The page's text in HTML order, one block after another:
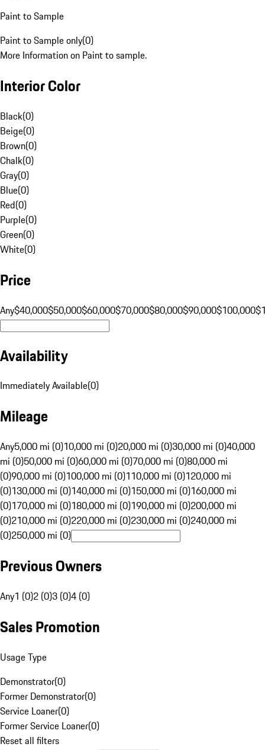
Paint to Sample
Paint to Sample only(0)
More Information on Paint to sample.
Interior Color
Black(0)
Beige(0)
Brown(0)
Chalk(0)
Gray(0)
Blue(0)
Red(0)
Purple(0)
Green(0)
White(0)
Price
Any$40,000$50,000$60,000$70,000$80,000$90,000$100,000
Availability
Immediately Available(0)
Mileage
Any5,000 mi (0)10,000 mi (0)20,000 mi (0)30,000 mi (0)40,000
mi (0)50,000 mi (0)60,000 mi (0)70,000 mi (0)80,000 mi
(0)90,000 mi (0)100,000 mi (0)110,000 mi (0)120,000 mi
(0)130,000 mi (0)140,000 mi (0)150,000 mi (0)160,000 mi
(0)170,000 mi (0)180,000 mi (0)190,000 mi (0)200,000 mi
(0)210,000 mi (0)220,000 mi (0)230,000 mi (0)240,000 mi
(0)250,000 mi (0)
Previous Owners
Any1 (0)2 (0)3 (0)4 (0)
Sales Promotion
Usage Type
Demonstrator(0)
Former Demonstrator(0)
Service Loaner(0)
Former Service Loaner(0)
Reset all filters